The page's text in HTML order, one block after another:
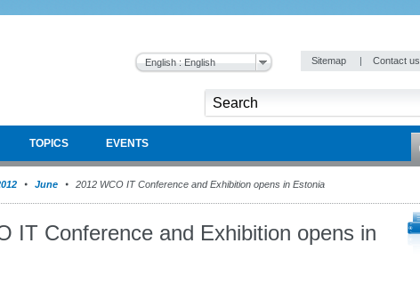
English : English Sitemap | Contact us
TOPICS EVENTS
June 2012 WCO IT Conference and Exhibition opens in Estonia
IT Conference and Exhibition opens in